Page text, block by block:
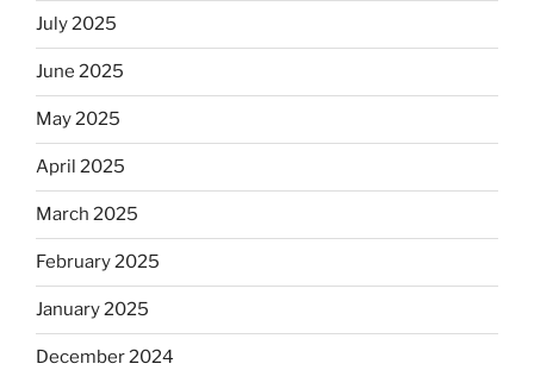
July 2025
June 2025
May 2025
April 2025
March 2025
February 2025
January 2025
December 2024